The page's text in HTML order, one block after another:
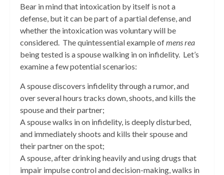
Bear in mind that intoxication by itself is not a
defense, but it can be part of a partial defense, and
whether the intoxication was voluntary will be
considered. The quintessential example ofmens rea
being tested is a spouse walking in on infidelity. Let’s
examine a few potential scenarios:
A spouse discovers infidelity through a rumor, and
over several hours tracks down, shoots, and kills the
spouse and their partner;
A spouse walks in on infidelity, is deeply disturbed,
and immediately shoots and kills their spouse and
their partner on the spot;
A spouse, after drinking heavily and using drugs that
impair impulse control and decision-making, walks in